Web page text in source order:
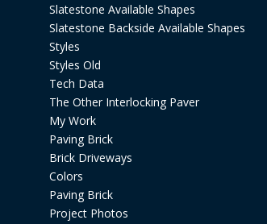
Slatestone Available Shapes
Slatestone Backside Available Shapes
Styles
Styles Old
Tech Data
The Other Interlocking Paver
My Work
Paving Brick
Brick Driveways
Colors
Paving Brick
Project Photos